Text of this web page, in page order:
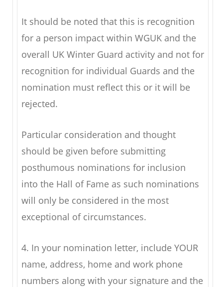
It should be noted that this is recognition
for a person impact within WGUK and the
overall UK Winter Guard activity and not for
recognition for individual Guards and the
nomination must reflect this or it will be
rejected.
Particular consideration and thought
should be given before submitting
posthumous nominations for inclusion
into the Hall of Fame as such nominations
will only be considered in the most
exceptional of circumstances.
4. In your nomination letter, include YOUR
name, address, home and work phone
numbers along with your signature and the